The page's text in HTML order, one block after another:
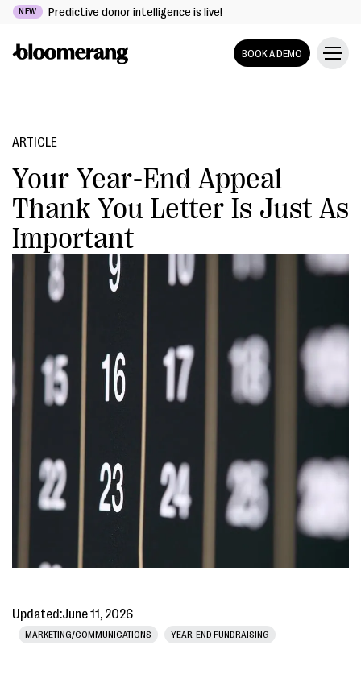
NEW Predictive donor intelligence is live!
BOOK A DEMO
ARTICLE
Your Year-End Appeal
Thank You Letter Is Just As
Important
Updated:June 11, 2026
MARKETING/COMMUNICATIONS YEAR-END FUNDRAISING